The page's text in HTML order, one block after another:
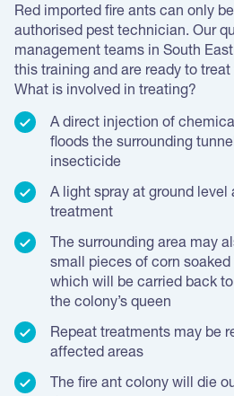
Red imported fire ants can only
authorised pest technician. Our
management teams in South
this training and are ready to
What is involved in treating?
A direct injection of
floods the surrounding
insecticide
A light spray at ground level
treatment
The surrounding area may
small pieces of corn
which will be carried back
the colony’s queen
Repeat treatments may be
affected areas
The fire ant colony will die